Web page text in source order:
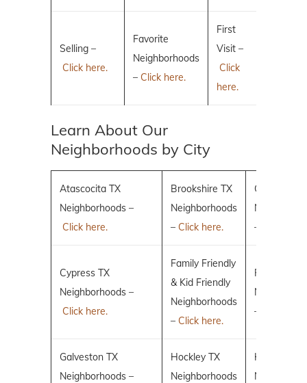
Selling –
Click here.
Favorite
Neighborhoods
– Click here.
First
Visit –
Click
here.
Learn About Our
Neighborhoods by City
Atascocita TX
Neighborhoods –
Click here.
Brookshire TX
Neighborhoods
– Click here.
Conroe TX
–
Cypress TX
Neighborhoods –
Click here.
Family Friendly
& Kid Friendly
Neighborhoods
– Click here.
Fulshear TX
–
Galveston TX
Neighborhoods –
Hockley TX
Neighborhoods
Humble TX